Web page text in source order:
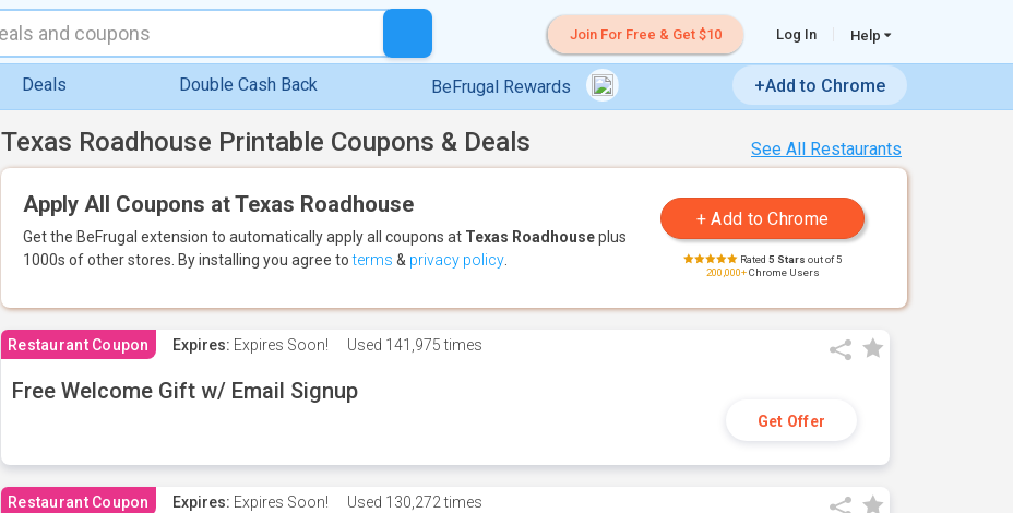
Join For Free & Get $10 Log In Help
Deals Double Cash Back BeFrugal Rewards +Add to Chrome
See All Restaurants
Texas Roadhouse Printable Coupons & Deals
Apply All Coupons at Texas Roadhouse
Get the BeFrugal extension to automatically apply all coupons at Texas Roadhouseplus
1000s of other stores. By installing you agree toterms & privacy policy Rated 5 Stars out of 5
200,000+Chrome Users
Restaurant Coupon Expires: Expires Soon! Used 141,975 times
Free Welcome Gift w/ Email Signup
Get Offer
Restaurant Coupon Expires: Expires Soon! Used 130,272 times